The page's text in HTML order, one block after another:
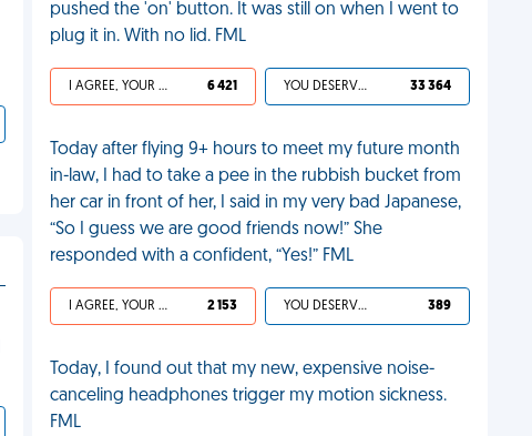
pushed the 'on' button. It was still on when I went to
plug it in. With no lid. FML
I AGREE, YOUR LIFE SUCKS 6 421 YOU DESERVED IT 33 364
Today after flying 9+ hours to meet my future month
in-law, I had to take a pee in the rubbish bucket from
her car in front of her, I said in my very bad Japanese,
“So I guess we are good friends now!” She
responded with a confident, “Yes!” FML
I AGREE, YOUR LIFE SUCKS 2 153 YOU DESERVED IT 389
Today, I found out that my new, expensive noise-
canceling headphones trigger my motion sickness.
FML